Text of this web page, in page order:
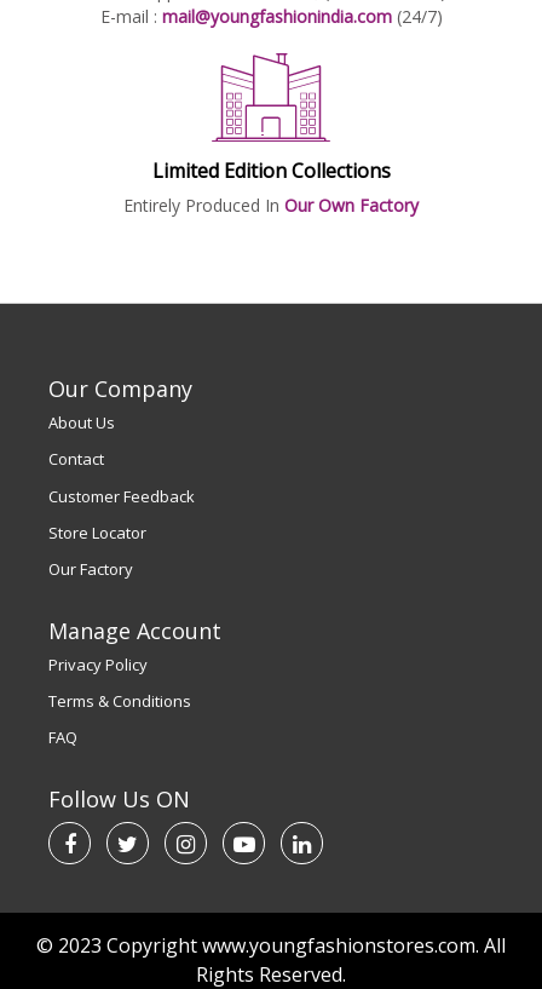
E-mail : mail@youngfashionindia.com (24/7)
Limited Edition Collections
Entirely Produced In Our Own Factory
Our Company
About Us
Contact
Customer Feedback
Store Locator
Our Factory
Manage Account
Privacy Policy
Terms & Conditions
FAQ
Follow Us ON
© 2023 Copyright www.youngfashionstores.com. All
Rights Reserved.